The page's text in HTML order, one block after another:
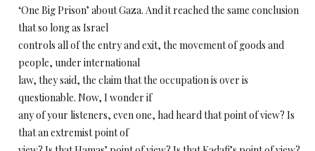
‘One Big Prison’ about Gaza. And it reached the same conclusion
that so long as Israel
controls all of the entry and exit, the movement of goods and
people, under international
law, they said, the claim that the occupation is over is
questionable. Now, I wonder if
any of your listeners, even one, had heard that point of view? Is
that an extremist point of